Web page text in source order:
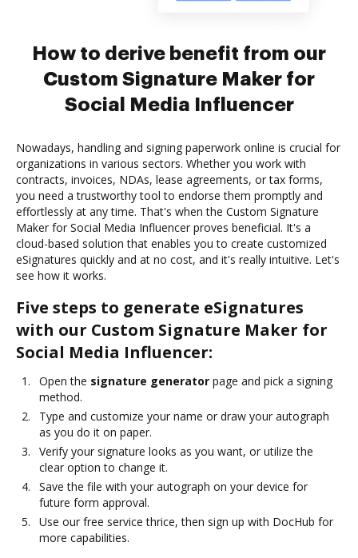
How to derive benefit from our
Custom Signature Maker for
Social Media Influencer
Nowadays, handling and signing paperwork online is crucial for
organizations in various sectors. Whether you work with
contracts, invoices, NDAs, lease agreements, or tax forms,
you need a trustworthy tool to endorse them promptly and
effortlessly at any time. That's when the Custom Signature
Maker for Social Media Influencer proves beneficial. It's a
cloud-based solution that enables you to create customized
eSignatures quickly and at no cost, and it's really intuitive. Let's
see how it works.
Five steps to generate eSignatures
with our Custom Signature Maker for
Social Media Influencer:
Open the signature generator page and pick a signing
method.
Type and customize your name or draw your autograph
as you do it on paper.
Verify your signature looks as you want, or utilize the
clear option to change it.
Save the file with your autograph on your device for
future form approval.
Use our free service thrice, then sign up with DocHub for
more capabilities.